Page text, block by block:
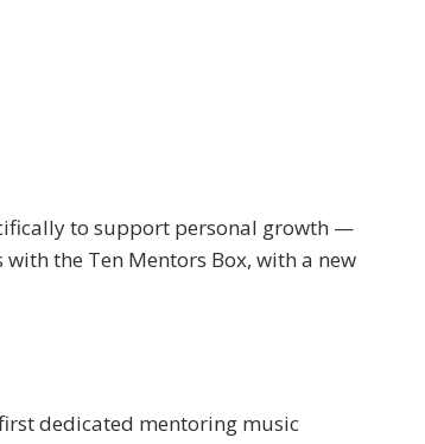
to support personal growth —
the Ten Mentors Box, with a new
dedicated mentoring music